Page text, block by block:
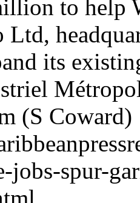
to help
its
(S Coward)
jobs-spur-